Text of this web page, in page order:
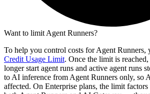
Want to limit Agent Runners?
To help you control costs for Agent Runners,
Credit Usage Limit. Once the limit is
longer start agent runs and active agent runs
to AI inference from Agent Runners only, so
affected. On Enterprise plans, the limit